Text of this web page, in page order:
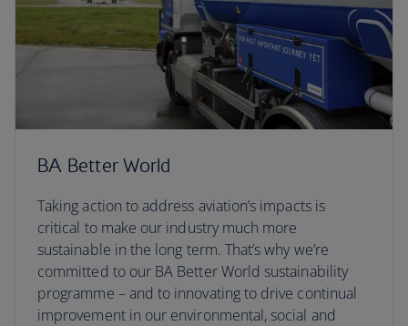
BA Better World
Taking action to address aviation’s impacts is
critical to make our industry much more
sustainable in the long term. That’s why we’re
committed to our BA Better World sustainability
programme – and to innovating to drive continual
improvement in our environmental, social and